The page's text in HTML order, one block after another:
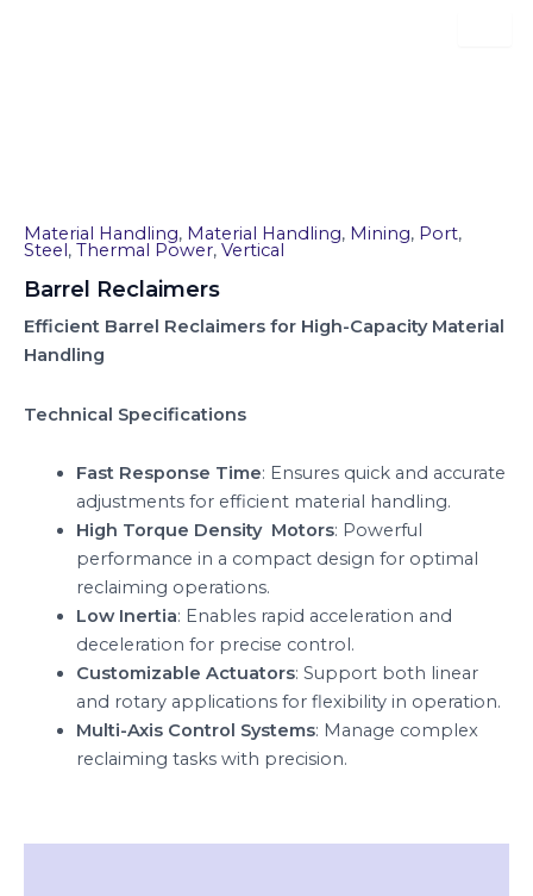
Material Handling, Material Handling, Mining, Port,
Steel , Thermal Power, Vertical
Barrel Reclaimers
Efficient Barrel Reclaimers for High-Capacity Material
Handling
Technical Specifications
Fast Response Time: Ensures quick and accurate
adjustments for efficient material handling.
High Torque Density Motors: Powerful
performance in a compact design for optimal
reclaiming operations.
Low Inertia: Enables rapid acceleration and
deceleration for precise control.
Customizable Actuators: Support both linear
and rotary applications for flexibility in operation.
Multi-Axis Control Systems: Manage complex
reclaiming tasks with precision.